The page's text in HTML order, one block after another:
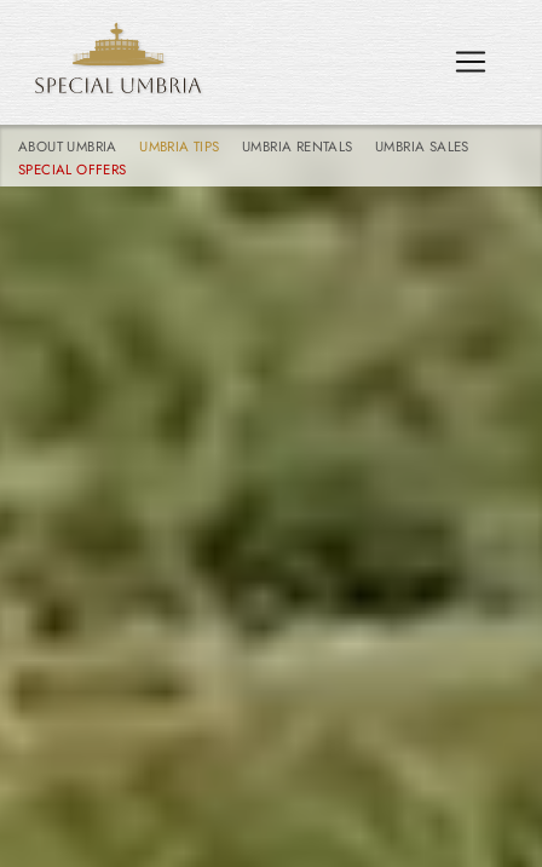
ABOUT UMBRIA UMBRIA TIPS UMBRIA RENTALS
UMBRIA SALES
SPECIAL OFFERS